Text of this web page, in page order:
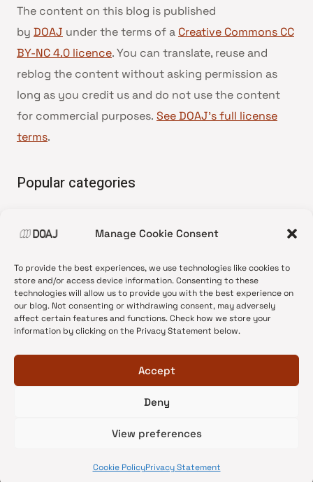
Manage Cookie Consent
To provide the best experiences, we use technologies like cookies to
store and/or access device information. Consenting to these
technologies will allow us to provide you with the best experience on
our blog. Not consenting or withdrawing consent, may adversely
affect certain features and functions. Check how we store your
information by clicking on the Privacy Statement below.
Accept
Deny
View preferences
Cookie PolicyPrivacy Statement
The content on this blog is published
by DOAJ under the terms of a Creative Commons CC
BY-NC 4.0 licence. You can translate, reuse and
reblog the content without asking permission as
long as you credit us and do not use the content
for commercial purposes. See DOAJ’s full license
terms.
Popular categories
•News update
•Open Access
•DOAJ Ambassadors
•DOAJ Voices